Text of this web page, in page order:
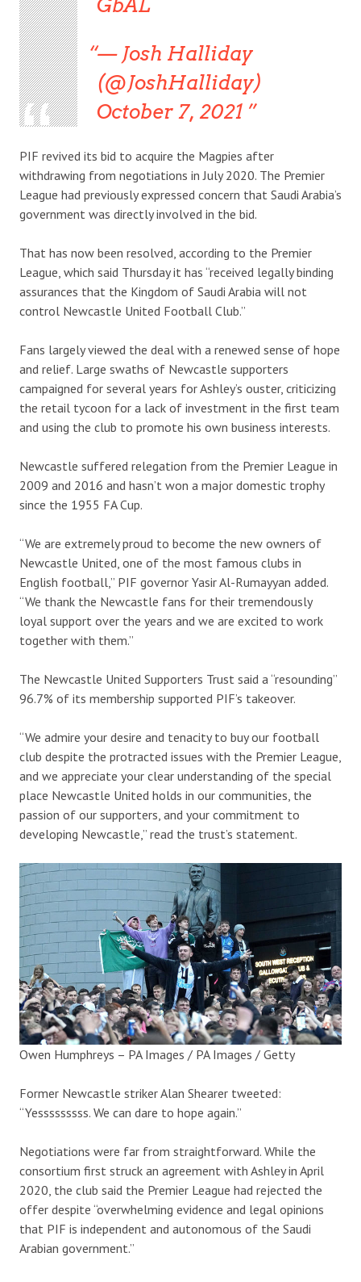
GbAL
— Josh Halliday
(@JoshHalliday)
October 7, 2021
PIF revived its bid to acquire the Magpies after
withdrawing from negotiations in July 2020. The Premier
League had previously expressed concern that Saudi Arabia’s
government was directly involved in the bid.
That has now been resolved, according to the Premier
League, which said Thursday it has “received legally binding
assurances that the Kingdom of Saudi Arabia will not
control Newcastle United Football Club.”
Fans largely viewed the deal with a renewed sense of hope
and relief. Large swaths of Newcastle supporters
campaigned for several years for Ashley’s ouster, criticizing
the retail tycoon for a lack of investment in the first team
and using the club to promote his own business interests.
Newcastle suffered relegation from the Premier League in
2009 and 2016 and hasn’t won a major domestic trophy
since the 1955 FA Cup.
“We are extremely proud to become the new owners of
Newcastle United, one of the most famous clubs in
English football,” PIF governor Yasir Al-Rumayyan added.
“We thank the Newcastle fans for their tremendously
loyal support over the years and we are excited to work
together with them.”
The Newcastle United Supporters Trust said a “resounding”
96.7% of its membership supported PIF’s takeover.
“We admire your desire and tenacity to buy our football
club despite the protracted issues with the Premier League,
and we appreciate your clear understanding of the special
place Newcastle United holds in our communities, the
passion of our supporters, and your commitment to
developing Newcastle,” read the trust’s statement.
Owen Humphreys – PA Images / PA Images / Getty
Former Newcastle striker Alan Shearer tweeted:
“Yesssssssss. We can dare to hope again.”
Negotiations were far from straightforward. While the
consortium first struck an agreement with Ashley in April
2020, the club said the Premier League had rejected the
offer despite “overwhelming evidence and legal opinions
that PIF is independent and autonomous of the Saudi
Arabian government.”